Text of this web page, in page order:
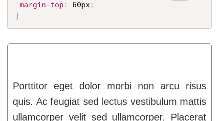
margin-top : 60px;
}
Porttitor eget dolor morbi non arcu risus
quis. Ac feugiat sed lectus vestibulum mattis
ullamcorper velit sed ullamcorper. Placerat